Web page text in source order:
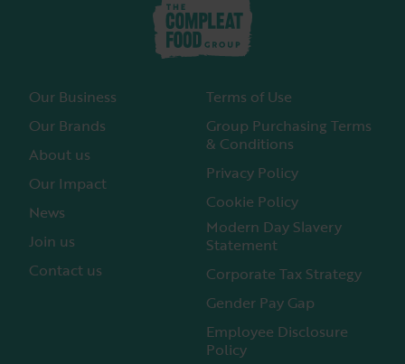
Our Business
Our Brands
About us
Our Impact
News
Join us
Contact us
Terms of Use
Group Purchasing Terms
& Conditions
Privacy Policy
Cookie Policy
Modern Day Slavery
Statement
Corporate Tax Strategy
Gender Pay Gap
Employee Disclosure
Policy